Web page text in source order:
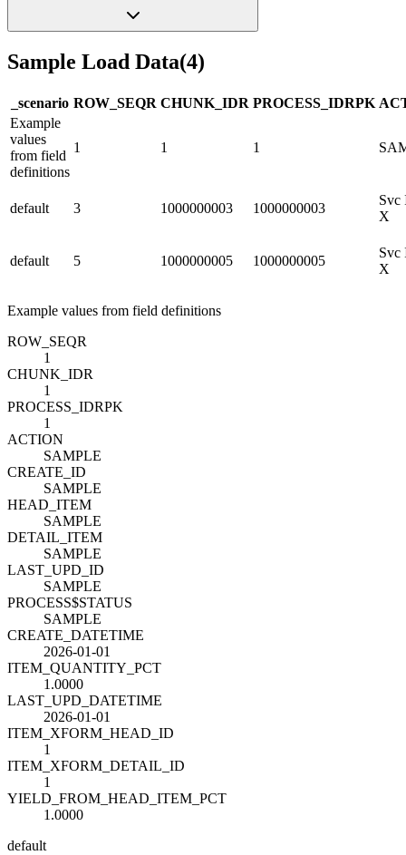
Sample Load Data(4)
_scenario ROW_SEQR CHUNK_IDR PROCESS_IDRPK
Example
values
from field
definitions
1 1 1
default 3 1000000003 1000000003
Svc
X
default 5 1000000005 1000000005
Svc
X
Example values from field definitions
ROW_SEQR
1
CHUNK_IDR
1
PROCESS_IDRPK
1
ACTION
SAMPLE
CREATE_ID
SAMPLE
HEAD_ITEM
SAMPLE
DETAIL_ITEM
SAMPLE
LAST_UPD_ID
SAMPLE
PROCESS$STATUS
SAMPLE
CREATE_DATETIME
2026-01-01
ITEM_QUANTITY_PCT
1.0000
LAST_UPD_DATETIME
2026-01-01
ITEM_XFORM_HEAD_ID
1
ITEM_XFORM_DETAIL_ID
1
YIELD_FROM_HEAD_ITEM_PCT
1.0000
default